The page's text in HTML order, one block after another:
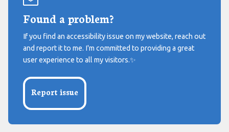
Found a problem?
If you find an accessibility issue on my website, reach out
and report it to me. I'm committed to providing a great
user experience to all my visitors.✨
Report issue